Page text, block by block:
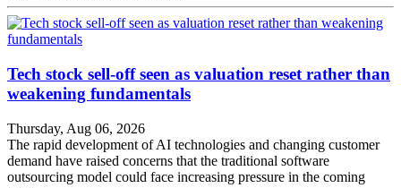
Tech stock sell-off seen as valuation reset rather than
weakening fundamentals
Thursday, Aug 06, 2026
The rapid development of AI technologies and changing customer
demand have raised concerns that the traditional software
outsourcing model could face increasing pressure in the coming